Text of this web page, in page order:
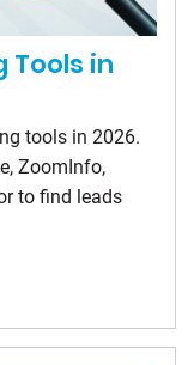
Tools in
tools in 2026.
ZoomInfo,
to find leads